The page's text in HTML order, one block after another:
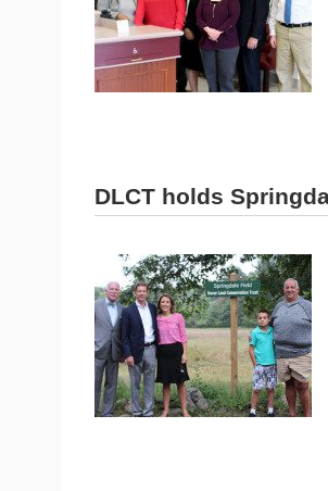
DLCT holds